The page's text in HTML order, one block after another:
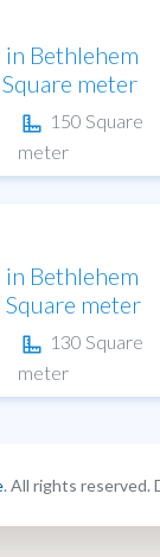
in Bethlehem
meter
150 Square
meter
in Bethlehem
meter
130 Square
meter
. All rights reserved.